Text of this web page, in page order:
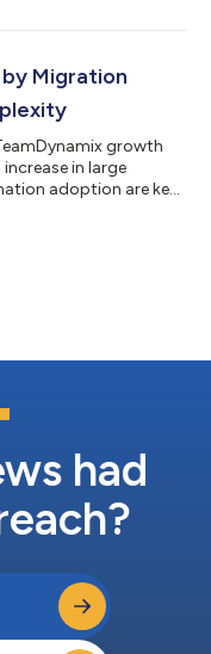
Migration
growth
adoption are key
had